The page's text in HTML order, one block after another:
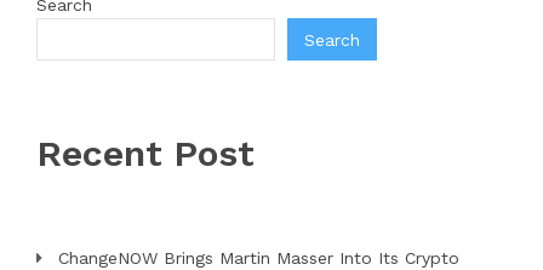
Search
Search
Recent Post
ChangeNOW Brings Martin Masser Into Its Crypto